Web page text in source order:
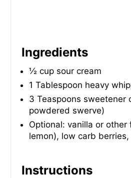
Ingredients
½ cup sour cream
1 Tablespoon heavy
3 Teaspoons sweetener
powdered swerve)
Optional: vanilla or other
lemon), low carb berries,
Instructions